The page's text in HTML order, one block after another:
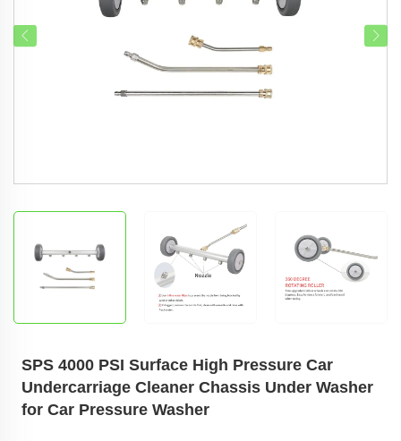
SPS 4000 PSI Surface High Pressure Car
Undercarriage Cleaner Chassis Under Washer
for Car Pressure Washer